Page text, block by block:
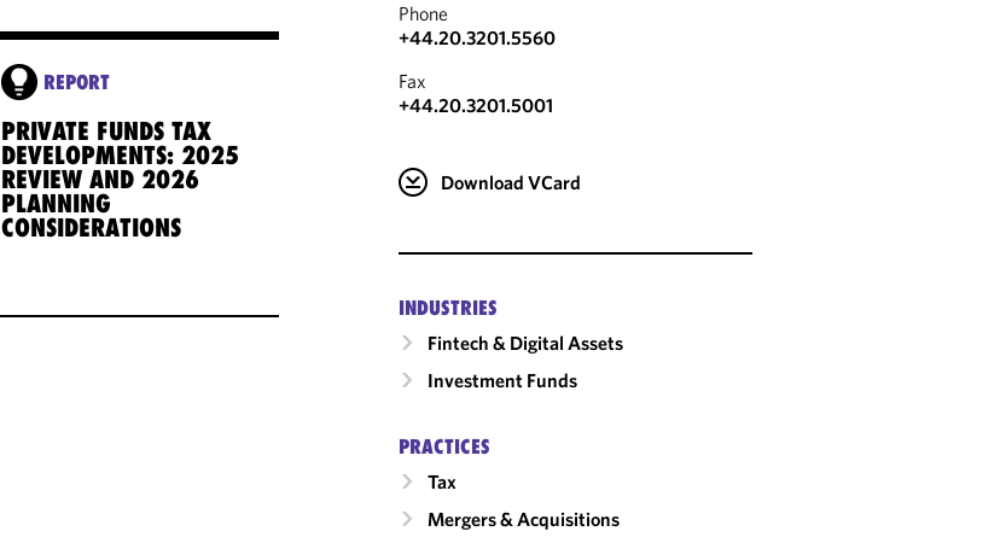
REPORT
PRIVATE FUNDS TAX
DEVELOPMENTS: 2025
REVIEW AND 2026
PLANNING
CONSIDERATIONS
Phone
+44.20.3201.5560
Fax
+44.20.3201.5001
Download VCard
INDUSTRIES
Fintech & Digital Assets
Investment Funds
PRACTICES
Tax
Mergers & Acquisitions